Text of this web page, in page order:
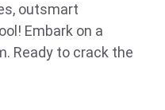
outsmart
Embark on a
Ready to crack the